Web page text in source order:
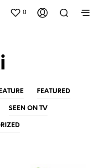
0
FEATURED
SEEN ON TV